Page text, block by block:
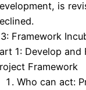
is
Framework
1: Develop and
Framework
Who can act: